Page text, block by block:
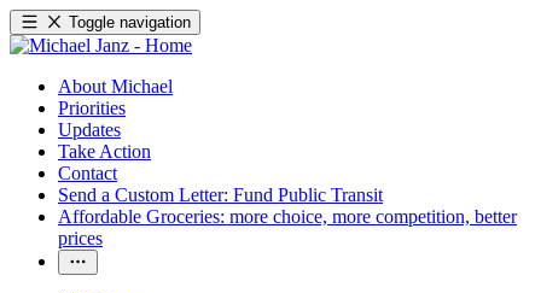
Toggle navigation
About Michael
Priorities
Updates
Take Action
Contact
Send a Custom Letter: Fund Public Transit
Affordable Groceries: more choice, more competition, better
prices